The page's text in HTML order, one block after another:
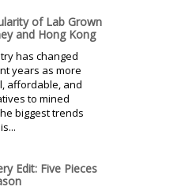
of Lab Grown
and Hong Kong
has changed
years as more
affordable, and
to mined
biggest trends
Edit: Five Pieces